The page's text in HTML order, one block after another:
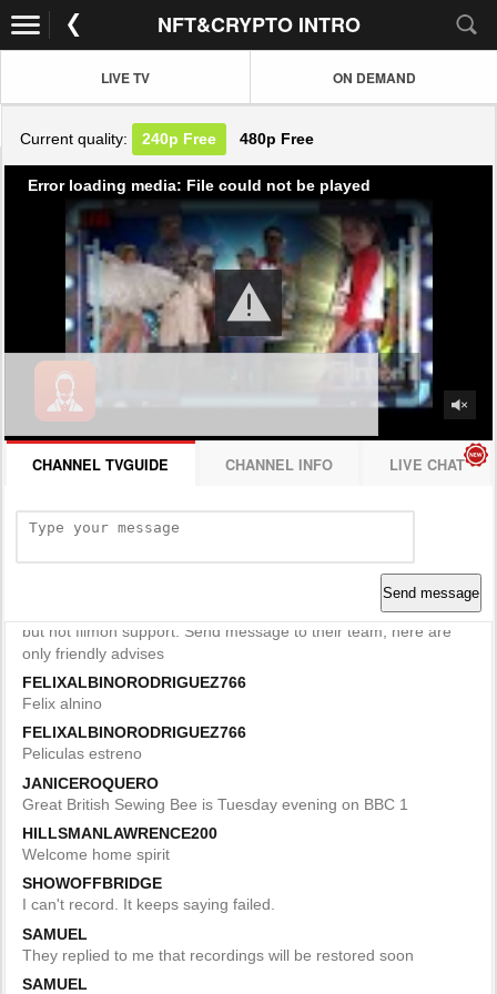
NFT&CRYPTO INTRO
LIVE TV ON DEMAND
Current quality: 240p Free 480p Free
Error loading media: File could not be played
CHANNEL TVGUIDE CHANNEL INFO LIVE CHAT